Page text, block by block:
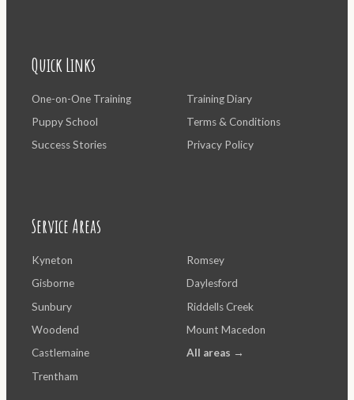
Quick Links
One-on-One Training
Puppy School
Success Stories
Training Diary
Terms & Conditions
Privacy Policy
Service Areas
Kyneton
Gisborne
Sunbury
Woodend
Castlemaine
Trentham
Romsey
Daylesford
Riddells Creek
Mount Macedon
All areas →